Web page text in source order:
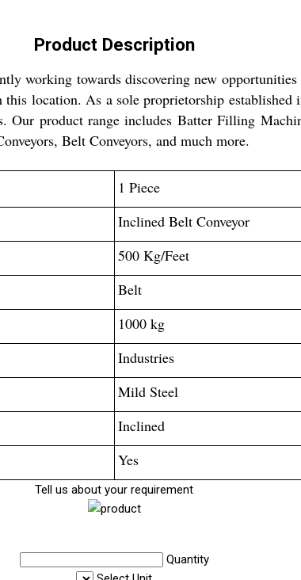
Product Description
working towards discovering new
location. As a sole proprietorship established
product range includes Batter Filling
Belt Conveyors, and much more.
1 Piece
Inclined Belt Conveyor
500 Kg/Feet
Belt
1000 kg
Industries
Mild Steel
Inclined
Yes
Tell us about your requirement
Quantity